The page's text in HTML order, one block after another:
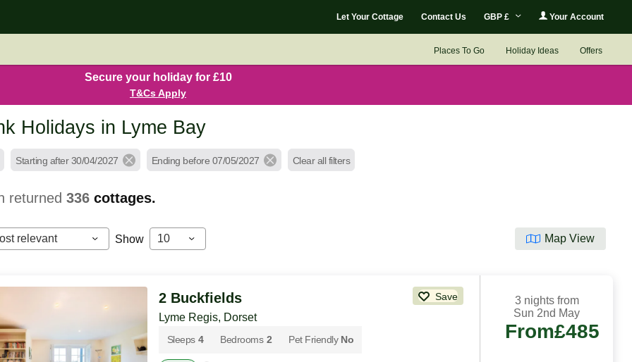
Let Your Cottage Contact Us GBP £ Your Account
Places To Go Holiday Ideas Offers
Secure your holiday for £10
T&Cs Apply
Holidays in Lyme Bay
Starting after 30/04/2027 Ending before 07/05/2027 Clear all filters
returned336cottages.
relevant Show 10 Map View
2 Buckfields Save
Lyme Regis, Dorset
Sleeps 4 Bedrooms 2 Pet Friendly No
3 nights from
Sun 2nd May
From£485